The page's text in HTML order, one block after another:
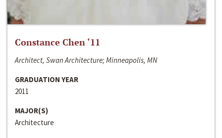
Constance Chen ‘11
Architect, Swan Architecture; Minneapolis, MN
GRADUATION YEAR
2011
MAJOR(S)
Architecture